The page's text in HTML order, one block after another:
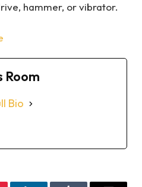
hammer, or vibrator.
Room
Bio